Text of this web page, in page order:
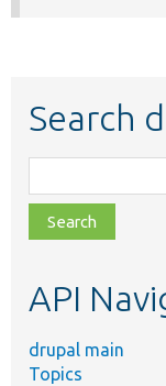
Search
class,
file,
topic,
API
drupal main
Topics